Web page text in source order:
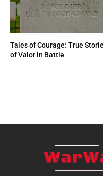
Tales of Courage: True
of Valor in Battle